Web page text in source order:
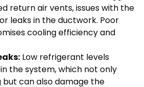
return air vents, issues with the
leaks in the ductwork. Poor
cooling efficiency and
Low refrigerant levels
the system, which not only
but can also damage the